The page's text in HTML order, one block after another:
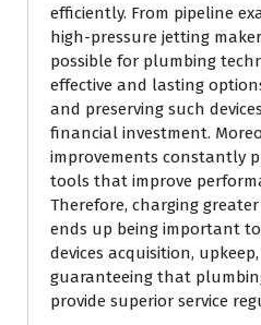
efficiently. From pipeline
high-pressure jetting
possible for plumbing
effective and lasting
and preserving such
financial investment.
improvements constantly
tools that improve
Therefore, charging
ends up being important
devices acquisition,
guaranteeing that
provide superior service